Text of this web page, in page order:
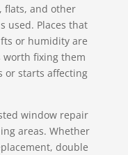
flats, and other
used. Places that
or humidity are
worth fixing them
or starts affecting
window repair
areas. Whether
double